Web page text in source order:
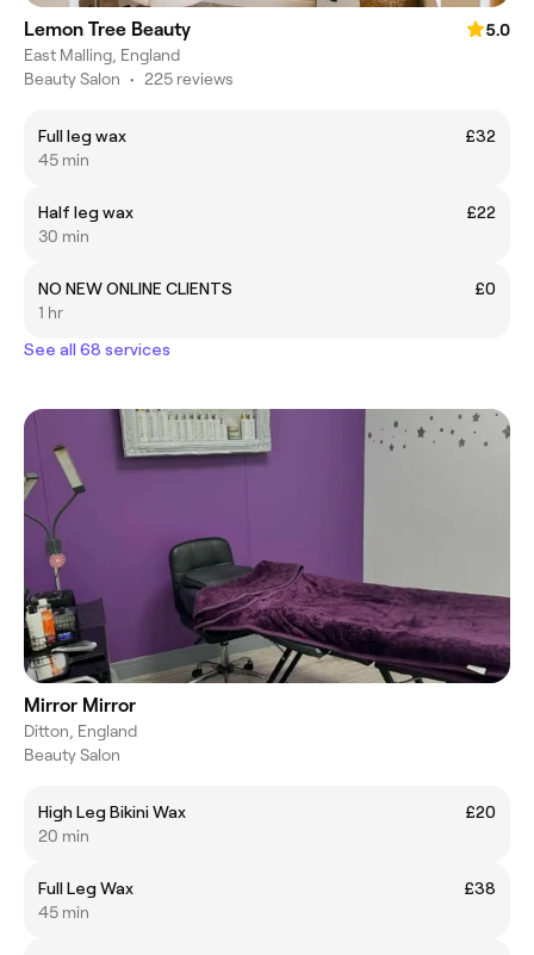
Lemon Tree Beauty
5.0
East Malling, England
Beauty Salon • 225 reviews
Full leg wax
£32
45 min
Half leg wax
£22
30 min
NO NEW ONLINE CLIENTS
£0
1 hr
See all 68 services
Mirror Mirror
Ditton, England
Beauty Salon
High Leg Bikini Wax
£20
20 min
Full Leg Wax
£38
45 min